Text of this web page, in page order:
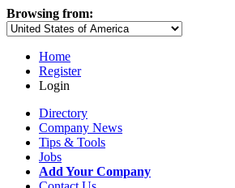
Browsing from:
Home
Register
Login
Directory
Company News
Tips & Tools
Jobs
Add Your Company